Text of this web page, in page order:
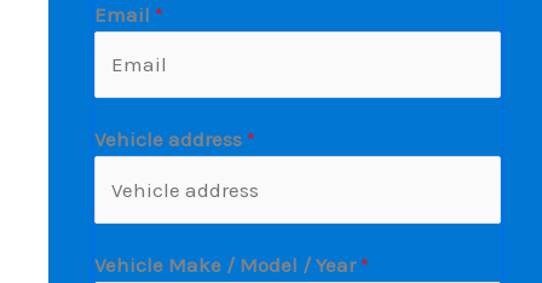
Email *
Vehicle address *
Vehicle Make / Model / Year*